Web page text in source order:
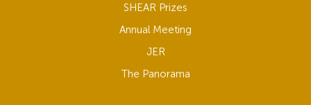
SHEAR Prizes
Annual Meeting
JER
The Panorama